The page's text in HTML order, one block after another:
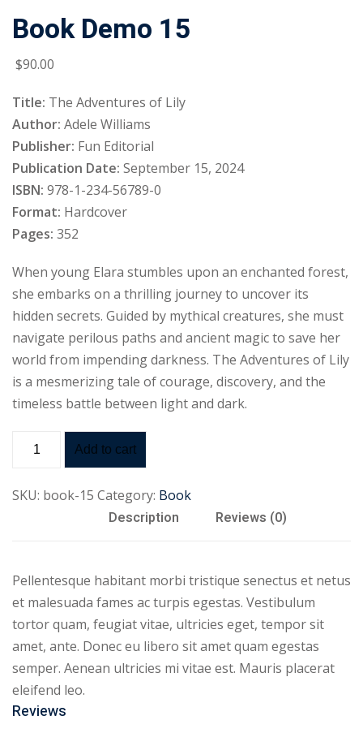
Book Demo 15
$90.00
Title: The Adventures of Lily
Author: Adele Williams
Publisher: Fun Editorial
Publication Date: September 15, 2024
ISBN: 978-1-234-56789-0
Format: Hardcover
Pages: 352
When young Elara stumbles upon an enchanted forest,
she embarks on a thrilling journey to uncover its
hidden secrets. Guided by mythical creatures, she must
navigate perilous paths and ancient magic to save her
world from impending darkness. The Adventures of Lily
is a mesmerizing tale of courage, discovery, and the
timeless battle between light and dark.
Add to cart
SKU: book-15 Category: Book
Description Reviews (0)
Pellentesque habitant morbi tristique senectus et netus
et malesuada fames ac turpis egestas. Vestibulum
tortor quam, feugiat vitae, ultricies eget, tempor sit
amet, ante. Donec eu libero sit amet quam egestas
semper. Aenean ultricies mi vitae est. Mauris placerat
eleifend leo.
Reviews
Sign up